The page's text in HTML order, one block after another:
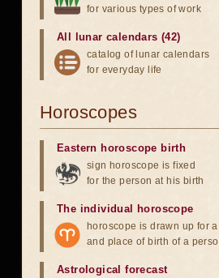
for various types of work
All lunar calendars (42)
catalog of lunar calendars
for everyday life
Horoscopes
Eastern horoscope birth
sign horoscope is fixed
for the person at his birth
The individual horoscope
horoscope is drawn up for
and place of birth of a
Astrological forecast